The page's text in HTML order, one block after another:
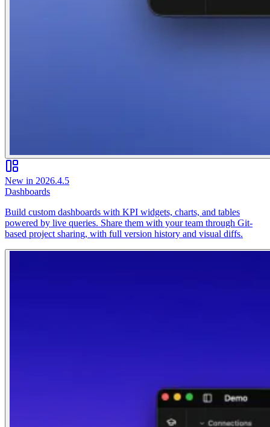
New in 2026.4.5
Dashboards
Build custom dashboards with KPI widgets, charts, and tables
powered by live queries. Share them with your team through Git-
based project sharing, with full version history and visual diffs.